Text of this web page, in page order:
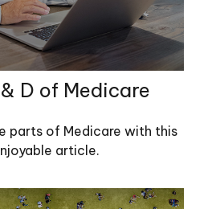
D of Medicare
parts of Medicare with this
article.